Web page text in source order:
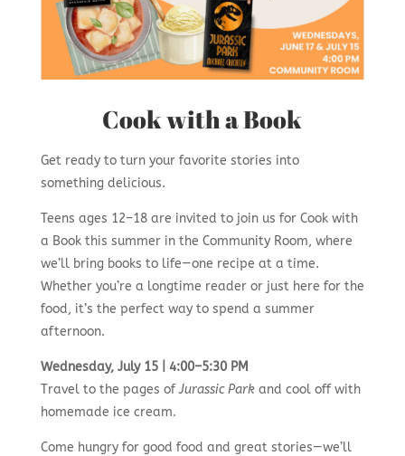
Cook with a Book
Get ready to turn your favorite stories into
something delicious.
Teens ages 12–18 are invited to join us for Cook with
a Book this summer in the Community Room, where
we’ll bring books to life—one recipe at a time.
Whether you’re a longtime reader or just here for the
food, it’s the perfect way to spend a summer
afternoon.
Wednesday, July 15 | 4:00–5:30 PM
Travel to the pages ofJurassic Parkand cool off with
homemade ice cream.
Come hungry for good food and great stories—we’ll